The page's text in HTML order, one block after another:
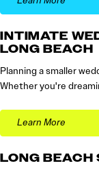
INTIMATE
LONG BEACH
Planning a smaller
Whether you're
Learn More
LONG BEACH